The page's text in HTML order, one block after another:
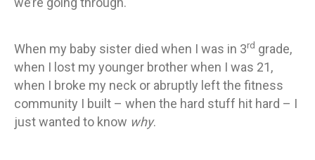
When my baby sister died when I was in 3rd grade,
when I lost my younger brother when I was 21,
when I broke my neck or abruptly left the fitness
community I built – when the hard stuff hit hard – I
just wanted to know why.